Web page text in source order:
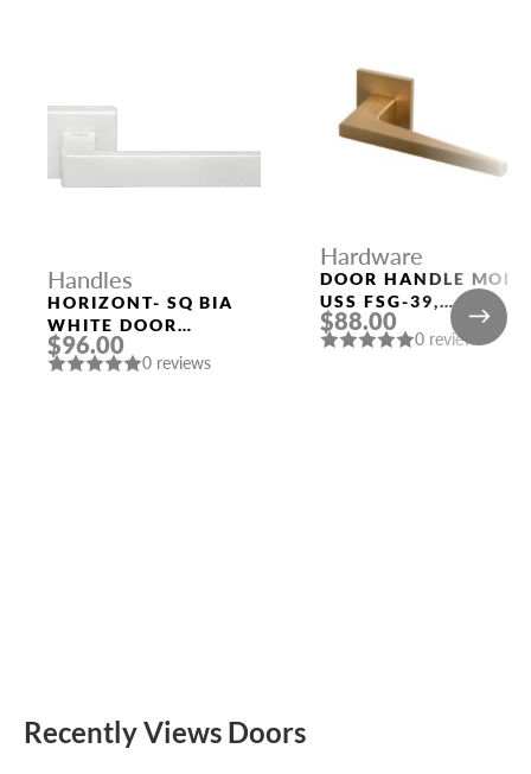
Handles
HORIZONT- SQ BIA
WHITE DOOR
HANDLE MORELLI
$96.00
0 reviews
Hardware
DOOR HANDLE MORI
USS FSG-39,
FLORENTINE GOLD
$88.00
0 reviews
Recently Views Doors